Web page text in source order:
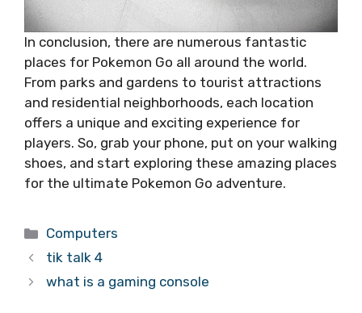
In conclusion, there are numerous fantastic
places for Pokemon Go all around the world.
From parks and gardens to tourist attractions
and residential neighborhoods, each location
offers a unique and exciting experience for
players. So, grab your phone, put on your walking
shoes, and start exploring these amazing places
for the ultimate Pokemon Go adventure.
Categories
Computers
tik talk 4
what is a gaming console